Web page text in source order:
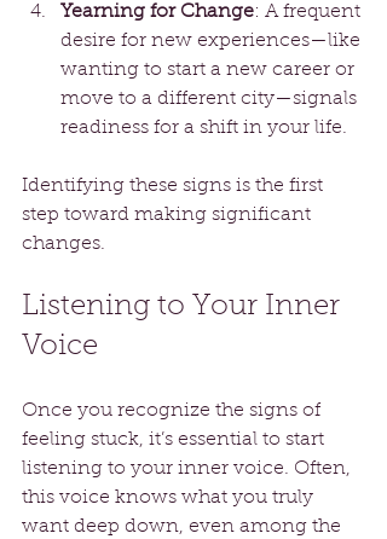
Yearning for Change: A frequent
desire for new experiences—like
wanting to start a new career or
move to a different city—signals
readiness for a shift in your life.
Identifying these signs is the first
step toward making significant
changes.
Listening to Your Inner
Voice
Once you recognize the signs of
feeling stuck, it’s essential to start
listening to your inner voice. Often,
this voice knows what you truly
want deep down, even among the